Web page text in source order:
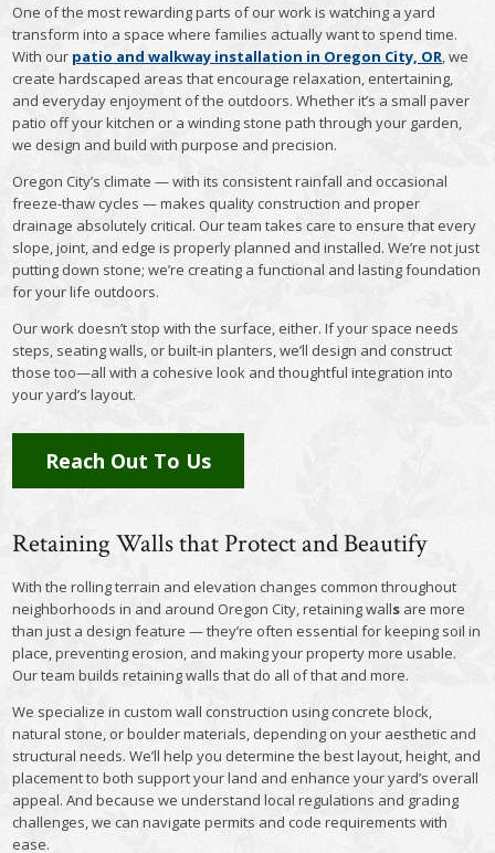
One of the most rewarding parts of our work is watching a yard
transform into a space where families actually want to spend time.
With our patio and walkway installation in Oregon City, OR, we
create hardscaped areas that encourage relaxation, entertaining,
and everyday enjoyment of the outdoors. Whether it’s a small paver
patio off your kitchen or a winding stone path through your garden,
we design and build with purpose and precision.
Oregon City’s climate — with its consistent rainfall and occasional
freeze-thaw cycles — makes quality construction and proper
drainage absolutely critical. Our team takes care to ensure that every
slope, joint, and edge is properly planned and installed. We’re not just
putting down stone; we’re creating a functional and lasting foundation
for your life outdoors.
Our work doesn’t stop with the surface, either. If your space needs
steps, seating walls, or built-in planters, we’ll design and construct
those too—all with a cohesive look and thoughtful integration into
your yard’s layout.
Reach Out To Us
Retaining Walls that Protect and Beautify
With the rolling terrain and elevation changes common throughout
neighborhoods in and around Oregon City, retaining walls are more
than just a design feature — they’re often essential for keeping soil in
place, preventing erosion, and making your property more usable.
Our team builds retaining walls that do all of that and more.
We specialize in custom wall construction using concrete block,
natural stone, or boulder materials, depending on your aesthetic and
structural needs. We’ll help you determine the best layout, height, and
placement to both support your land and enhance your yard’s overall
appeal. And because we understand local regulations and grading
challenges, we can navigate permits and code requirements with
ease.